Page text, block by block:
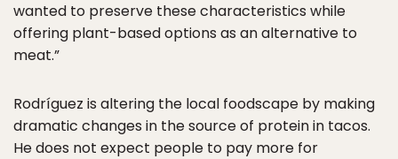
wanted to preserve these characteristics while
offering plant-based options as an alternative to
meat.”
Rodríguez is altering the local foodscape by making
dramatic changes in the source of protein in tacos.
He does not expect people to pay more for